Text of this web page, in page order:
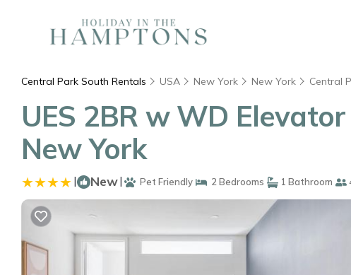
Central Park South Rentals USA New York New York Central
UES 2BR w WD
New York
| New| Pet Friendly 2 Bedrooms 1 Bathroom